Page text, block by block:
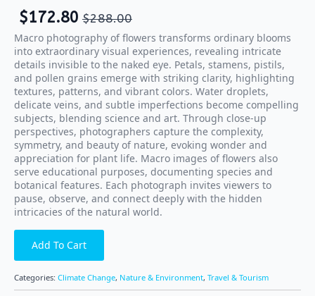
$288.00
$172.80
Macro photography of flowers transforms ordinary blooms
into extraordinary visual experiences, revealing intricate
details invisible to the naked eye. Petals, stamens, pistils,
and pollen grains emerge with striking clarity, highlighting
textures, patterns, and vibrant colors. Water droplets,
delicate veins, and subtle imperfections become compelling
subjects, blending science and art. Through close-up
perspectives, photographers capture the complexity,
symmetry, and beauty of nature, evoking wonder and
appreciation for plant life. Macro images of flowers also
serve educational purposes, documenting species and
botanical features. Each photograph invites viewers to
pause, observe, and connect deeply with the hidden
intricacies of the natural world.
Add To Cart
Categories: Climate Change, Nature & Environment, Travel & Tourism